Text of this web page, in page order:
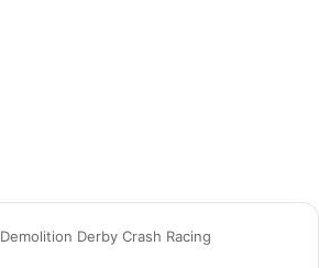
Demolition Derby Crash Racing